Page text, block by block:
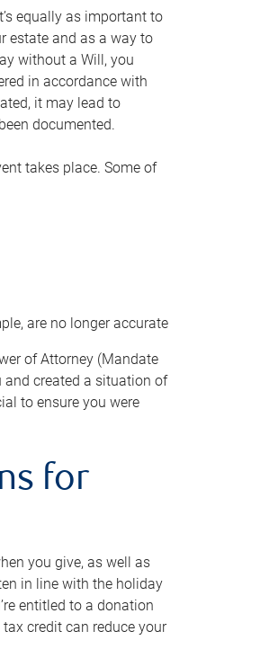
equally as important to
estate and as a way to
without a Will, you
in accordance with
it may lead to
documented.
takes place. Some of
are no longer accurate
of Attorney (Mandate
and created a situation of
to ensure you were
for
you give, as well as
in line with the holiday
entitled to a donation
credit can reduce your